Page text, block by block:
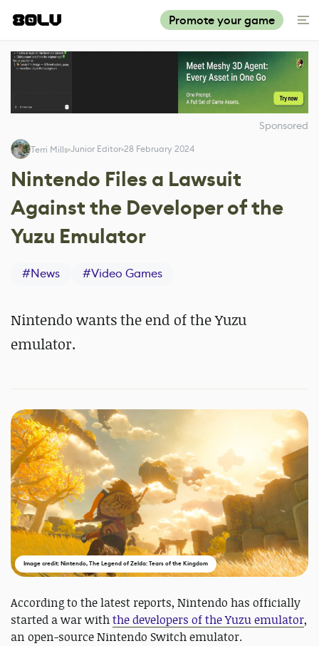
Promote your game
Sponsored
Terri Mills Junior Editor 28 February 2024
Nintendo Files a Lawsuit
Against the Developer of the
Yuzu Emulator
#News #Video Games
Nintendo wants the end of the Yuzu
emulator.
Image credit: Nintendo, The Legend of Zelda: Tears of the Kingdom
According to the latest reports, Nintendo has officially
started a war withthe developers of the Yuzu emulator,
an open-source Nintendo Switch emulator.